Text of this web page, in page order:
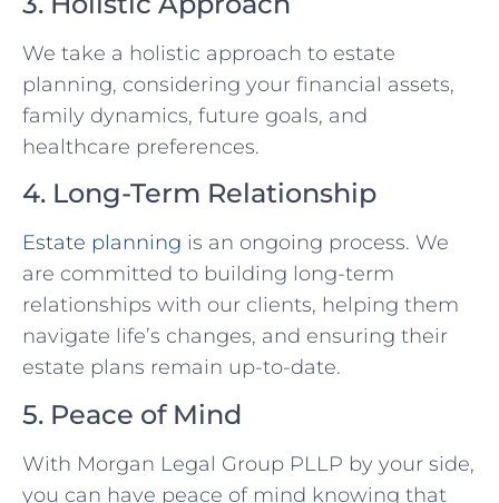
We take a holistic approach to estate
planning, considering your financial assets,
family dynamics, future goals, and
healthcare preferences.
4. Long-Term Relationship
Estate planning is an ongoing process. We
are committed to building long-term
relationships with our clients, helping them
navigate life’s changes, and ensuring their
estate plans remain up-to-date.
5. Peace of Mind
With Morgan Legal Group PLLP by your side,
you can have peace of mind knowing that